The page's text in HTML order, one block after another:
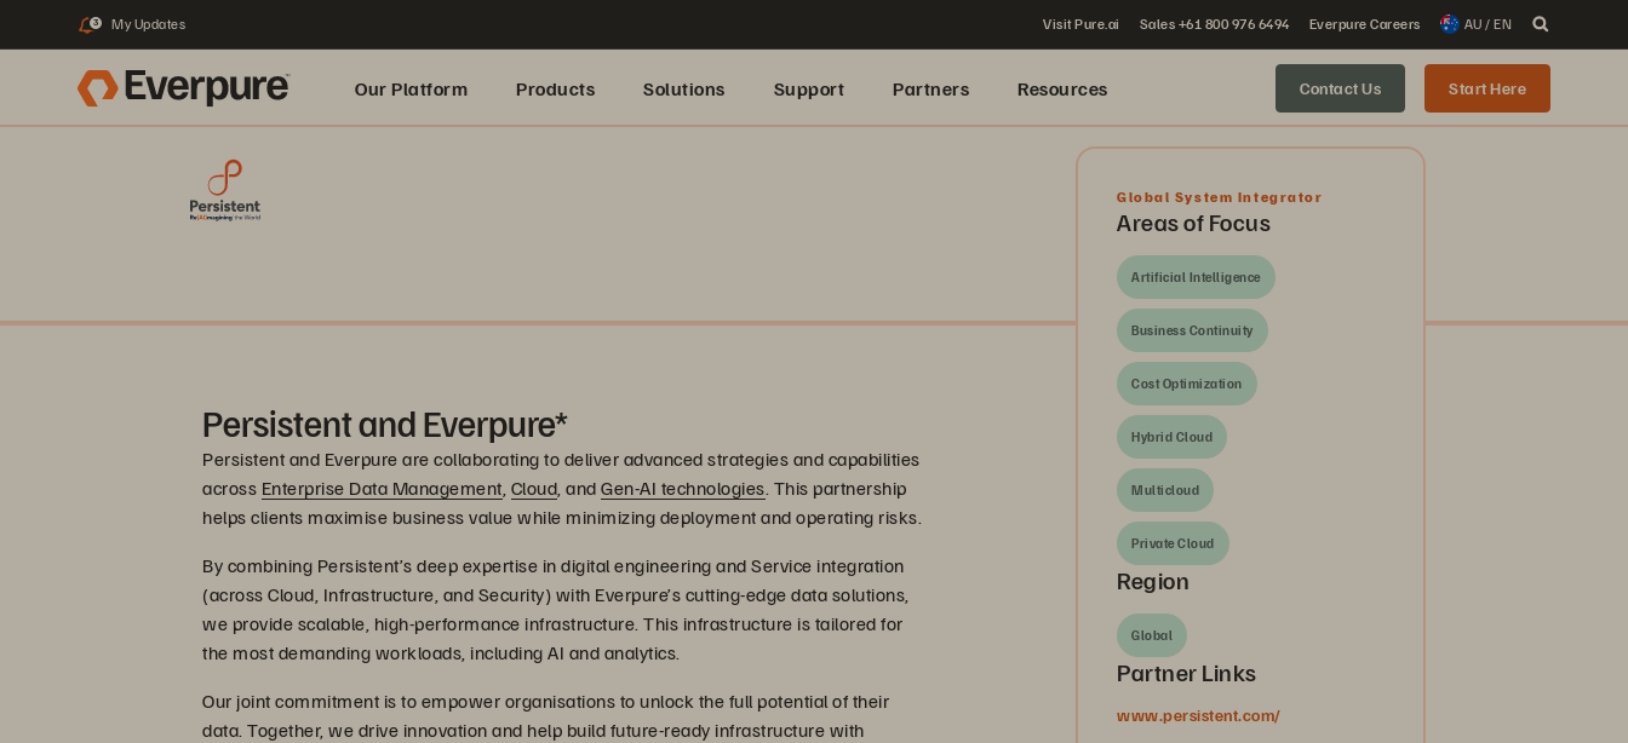
3 My Updates Visit Pure.ai Sales +61 800 976 6494 Everpure Careers AU / EN
Our Platform Products Solutions Support Partners Resources Contact Us Start Here
Persistent and Everpure*
Persistent and Everpure are collaborating to deliver advanced strategies and capabilities
across Enterprise Data Management, Cloud, and Gen-AI technologies. This partnership
helps clients maximise business value while minimizing deployment and operating risks.
By combining Persistent’s deep expertise in digital engineering and Service integration
(across Cloud, Infrastructure, and Security) with Everpure’s cutting-edge data solutions,
we provide scalable, high-performance infrastructure. This infrastructure is tailored for
the most demanding workloads, including AI and analytics.
Our joint commitment is to empower organisations to unlock the full potential of their
data. Together, we drive innovation and help build future-ready infrastructure with
Global System Integrator
Areas of Focus
Artificial Intelligence
Business Continuity
Cost Optimization
Hybrid Cloud
Multicloud
Private Cloud
Region
Global
Partner Links
www.persistent.com/